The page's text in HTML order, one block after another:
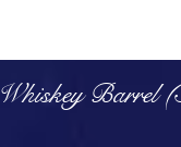
Whiskey Barrel